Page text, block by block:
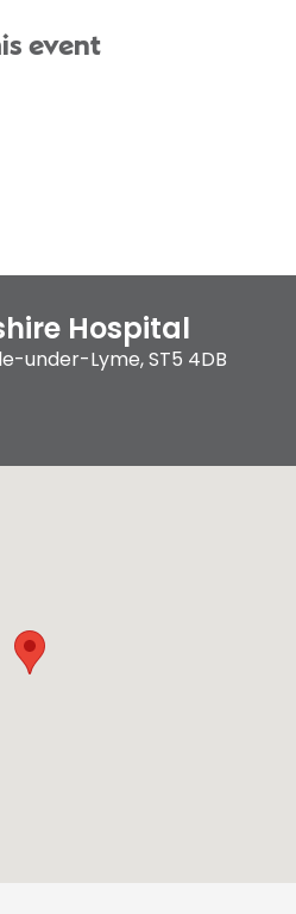
event
Hospital
under-Lyme,ST5 4DB